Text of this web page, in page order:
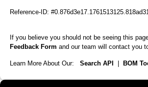
Reference-ID:
If you believe you should not be seeing this
Feedback Form and our team will contact you
Learn More About Our: Search API | BOM